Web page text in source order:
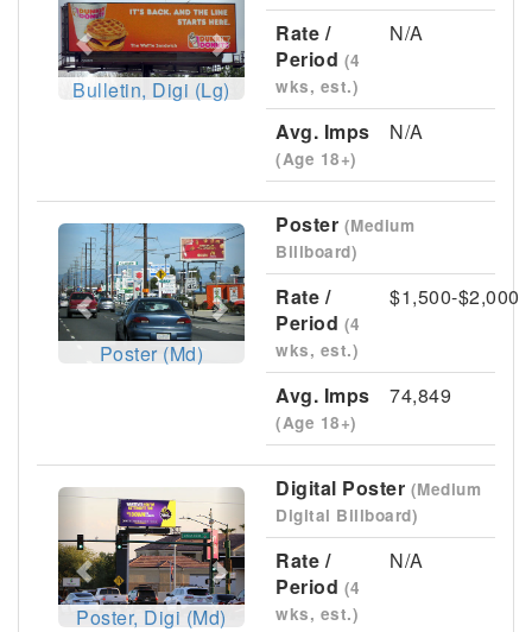
Bulletin, Digi (Lg)
Rate /
Period (4
wks, est.)
N/A
Avg. Imps
(Age 18+)
N/A
Previous Next
Poster (Md)
Poster (Medium
Billboard)
Rate /
Period (4
wks, est.)
$1,500-$2,000
Avg. Imps
(Age 18+)
74,849
Previous Next
Poster, Digi (Md)
Digital Poster (Medium
Digital Billboard)
Rate /
Period (4
wks, est.)
N/A